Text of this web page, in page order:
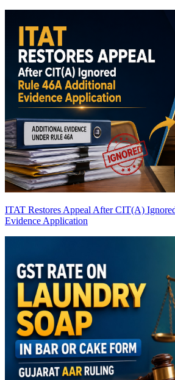
ITAT Restores Appeal After CIT(A)
Evidence Application